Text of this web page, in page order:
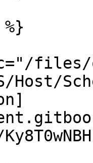
files/
Host/